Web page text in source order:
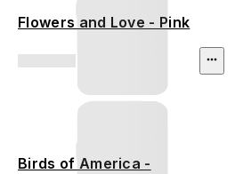
Flowers and Love - Pink
Birds of America -